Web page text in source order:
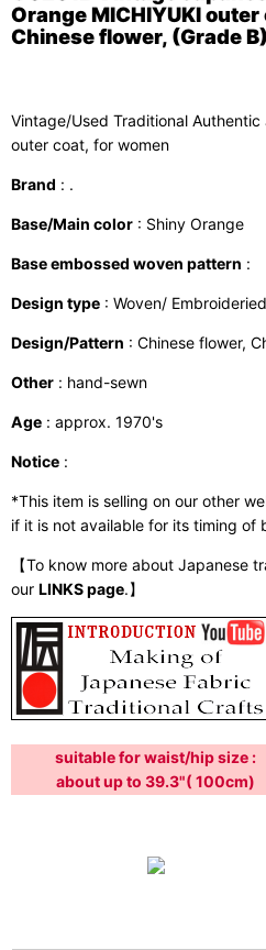
Orange MICHIYUKI
Chinese flower, (Grade B)
Vintage/Used Traditional Authentic
outer coat, for women
Brand : .
Base/Main color : Shiny Orange
Base embossed woven pattern :
Design type : Woven/
Design/Pattern : Chinese flower,
Other : hand-sewn
Age : approx. 1970's
Notice :
*This item is selling on our other
if it is not available for its timing of
【To know more about Japanese
our LINKS page.】
suitable for waist/hip size :
about up to 39.3"( 100cm)